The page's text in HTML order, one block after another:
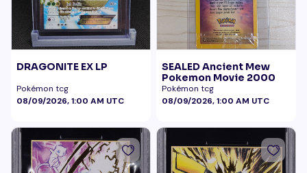
DRAGONITE EX LP
Pokémon tcg
08/09/2026, 1:00 AM UTC
SEALED Ancient Mew
Pokemon Movie 2000
Pokémon tcg
08/09/2026, 1:00 AM UTC